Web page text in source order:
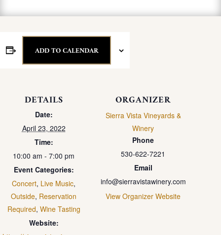
ADD TO CALENDAR
DETAILS
Date:
April 23, 2022
Time:
10:00 am - 7:00 pm
Event Categories:
Concert, Live Music,
Outside, Reservation
Required, Wine Tasting
Website:
ORGANIZER
Sierra Vista Vineyards &
Winery
Phone
530-622-7221
Email
info@sierravistawinery.com
View Organizer Website